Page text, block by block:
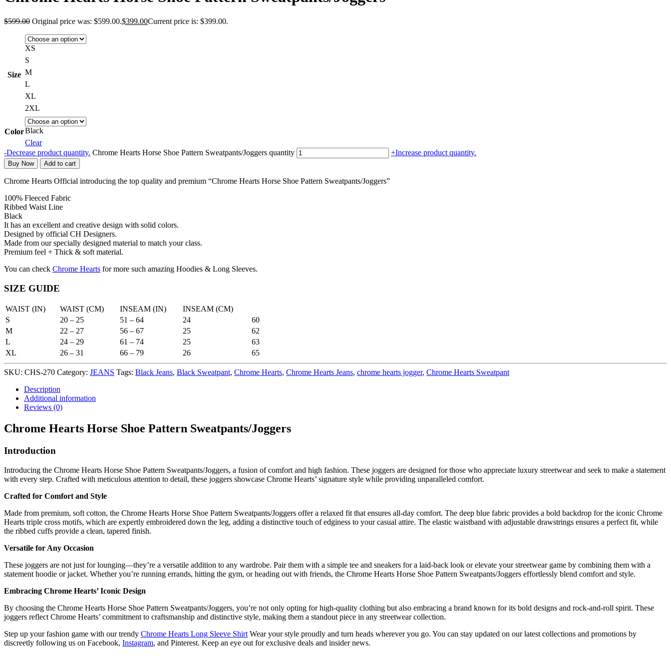
$599.00 Original price was: $599.00.$399.00Current price is: $399.00.
Size
XS
S
M
L
XL
2XL
ColorBlack
Clear
-Decrease product quantity. Chrome Hearts Horse Shoe Pattern Sweatpants/Joggers quantity +Increase product quantity.
Buy Now Add to cart
Chrome Hearts Official introducing the top quality and premium “Chrome Hearts Horse Shoe Pattern Sweatpants/Joggers”
100% Fleeced Fabric
Ribbed Waist Line
Black
It has an excellent and creative design with solid colors.
Designed by official CH Designers.
Made from our specially designed material to match your class.
Premium feel + Thick & soft material.
You can check Chrome Hearts for more such amazing Hoodies & Long Sleeves.
SIZE GUIDE
WAIST (IN) WAIST (CM) INSEAM (IN)
INSEAM (CM)
S
20 – 25 51 – 64 24
60
M
22 – 27 56 – 67 25
62
L
24 – 29 61 – 74 25
63
XL
26 – 31 66 – 79 26 65
SKU: CHS-270 Category: JEANS Tags: Black Jeans, Black Sweatpant, Chrome Hearts, Chrome Hearts Jeans, chrome hearts jogger, Chrome Hearts Sweatpant
Description
Additional information
Reviews (0)
Chrome Hearts Horse Shoe Pattern Sweatpants/Joggers
Introduction
Introducing the Chrome Hearts Horse Shoe Pattern Sweatpants/Joggers, a fusion of comfort and high fashion. These joggers are designed for those who appreciate luxury streetwear and seek to make a statement
with every step. Crafted with meticulous attention to detail, these joggers showcase Chrome Hearts’ signature style while providing unparalleled comfort.
Crafted for Comfort and Style
Made from premium, soft cotton, the Chrome Hearts Horse Shoe Pattern Sweatpants/Joggers offer a relaxed fit that ensures all-day comfort. The deep blue fabric provides a bold backdrop for the iconic Chrome
Hearts triple cross motifs, which are expertly embroidered down the leg, adding a distinctive touch of edginess to your casual attire. The elastic waistband with adjustable drawstrings ensures a perfect fit, while
the ribbed cuffs provide a clean, tapered finish.
Versatile for Any Occasion
These joggers are not just for lounging—they’re a versatile addition to any wardrobe. Pair them with a simple tee and sneakers for a laid-back look or elevate your streetwear game by combining them with a
statement hoodie or jacket. Whether you’re running errands, hitting the gym, or heading out with friends, the Chrome Hearts Horse Shoe Pattern Sweatpants/Joggers effortlessly blend comfort and style.
Embracing Chrome Hearts’ Iconic Design
By choosing the Chrome Hearts Horse Shoe Pattern Sweatpants/Joggers, you’re not only opting for high-quality clothing but also embracing a brand known for its bold designs and rock-and-roll spirit. These
joggers reflect Chrome Hearts’ commitment to craftsmanship and distinctive style, making them a standout piece in any streetwear collection.
Step up your fashion game with our trendy Chrome Hearts Long Sleeve Shirt Wear your style proudly and turn heads wherever you go. You can stay updated on our latest collections and promotions by
discreetly following us on Facebook, Instagram, and Pinterest. Keep an eye out for exclusive deals and insider news.